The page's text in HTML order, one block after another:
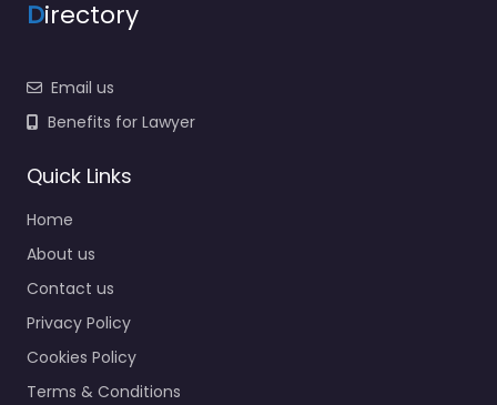
Directory
Email us
Benefits for Lawyer
Quick Links
Home
About us
Contact us
Privacy Policy
Cookies Policy
Terms & Conditions